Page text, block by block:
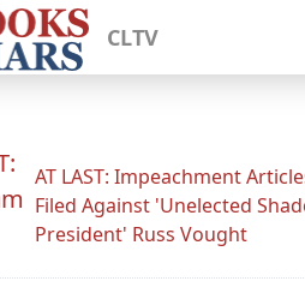
CLTV
AT LAST: Impeachment
Filed Against 'Unelected
President' Russ Vought